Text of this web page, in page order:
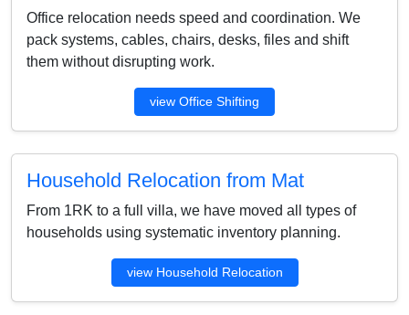
Office relocation needs speed and coordination. We
pack systems, cables, chairs, desks, files and shift
them without disrupting work.
view Office Shifting
Household Relocation from Mat
From 1RK to a full villa, we have moved all types of
households using systematic inventory planning.
view Household Relocation